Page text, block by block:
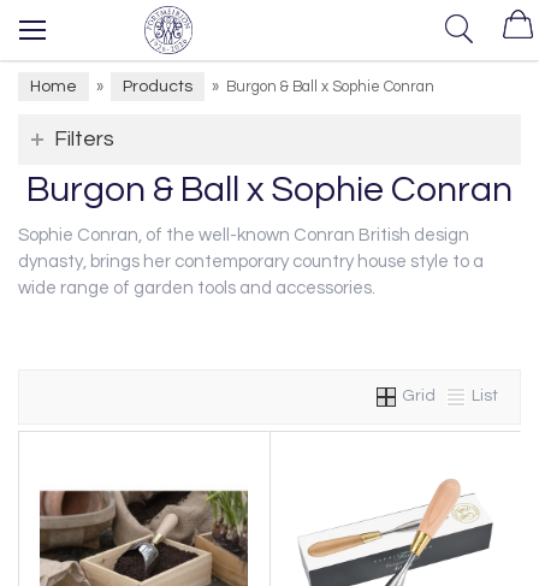
Home » Products » Burgon & Ball x Sophie Conran
Filters
Burgon & Ball x Sophie Conran
Sophie Conran, of the well-known Conran British design
dynasty, brings her contemporary country house style to a
wide range of garden tools and accessories.
Grid List